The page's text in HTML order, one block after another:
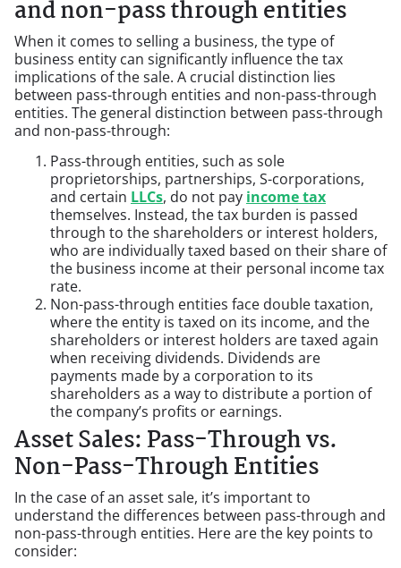
and non-pass through entities
When it comes to selling a business, the type of
business entity can significantly influence the tax
implications of the sale. A crucial distinction lies
between pass-through entities and non-pass-through
entities. The general distinction between pass-through
and non-pass-through:
Pass-through entities, such as sole
proprietorships, partnerships, S-corporations,
and certain LLCs, do not pay income tax
themselves. Instead, the tax burden is passed
through to the shareholders or interest holders,
who are individually taxed based on their share of
the business income at their personal income tax
rate.
Non-pass-through entities face double taxation,
where the entity is taxed on its income, and the
shareholders or interest holders are taxed again
when receiving dividends. Dividends are
payments made by a corporation to its
shareholders as a way to distribute a portion of
the company’s profits or earnings.
Asset Sales: Pass-Through vs.
Non-Pass-Through Entities
In the case of an asset sale, it’s important to
understand the differences between pass-through and
non-pass-through entities. Here are the key points to
consider: